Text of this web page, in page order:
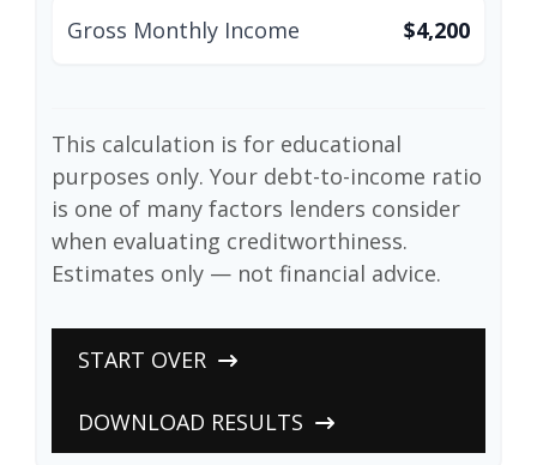
Gross Monthly Income $4,200
This calculation is for educational
purposes only. Your debt-to-income ratio
is one of many factors lenders consider
when evaluating creditworthiness.
Estimates only — not financial advice.
START OVER
DOWNLOAD RESULTS